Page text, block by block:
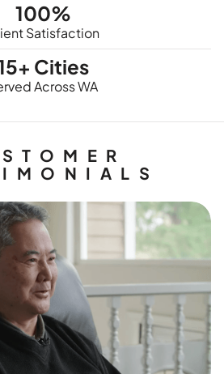
100%
Satisfaction
Cities
Across WA